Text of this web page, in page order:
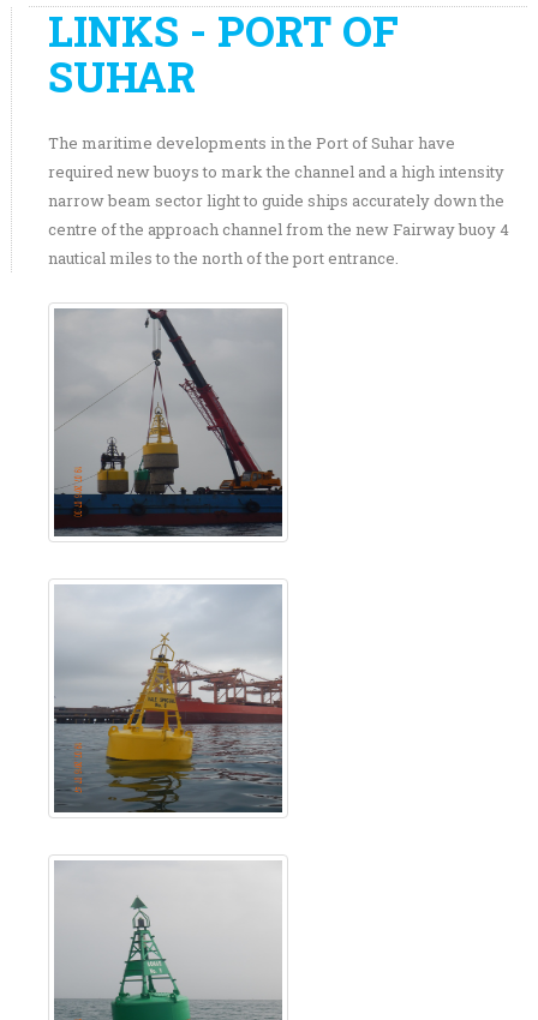
LINKS - PORT OF
SUHAR
The maritime developments in the Port of Suhar have
required new buoys to mark the channel and a high intensity
narrow beam sector light to guide ships accurately down the
centre of the approach channel from the new Fairway buoy 4
nautical miles to the north of the port entrance.